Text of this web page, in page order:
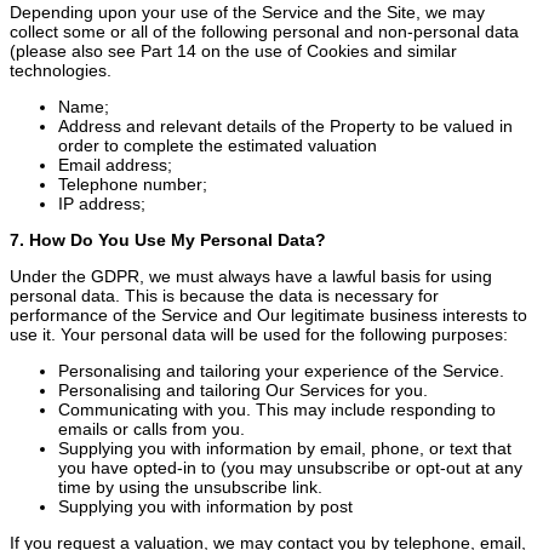
Depending upon your use of the Service and the Site, we may
collect some or all of the following personal and non-personal data
(please also see Part 14 on the use of Cookies and similar
technologies.
Name;
Address and relevant details of the Property to be valued in
order to complete the estimated valuation
Email address;
Telephone number;
IP address;
7. How Do You Use My Personal Data?
Under the GDPR, we must always have a lawful basis for using
personal data. This is because the data is necessary for
performance of the Service and Our legitimate business interests to
use it. Your personal data will be used for the following purposes:
Personalising and tailoring your experience of the Service.
Personalising and tailoring Our Services for you.
Communicating with you. This may include responding to
emails or calls from you.
Supplying you with information by email, phone, or text that
you have opted-in to (you may unsubscribe or opt-out at any
time by using the unsubscribe link.
Supplying you with information by post
If you request a valuation, we may contact you by telephone, email,